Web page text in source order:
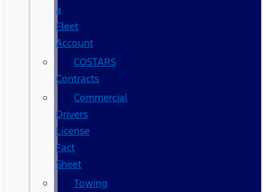
a
Fleet
Account
COSTARS​
Contracts
Commercial
Drivers
License
Fact
Sheet
Towing